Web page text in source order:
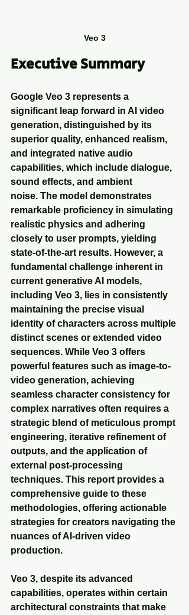
Veo 3
Executive Summary
Google Veo 3 represents a
significant leap forward in AI video
generation, distinguished by its
superior quality, enhanced realism,
and integrated native audio
capabilities, which include dialogue,
sound effects, and ambient
noise. The model demonstrates
remarkable proficiency in simulating
realistic physics and adhering
closely to user prompts, yielding
state-of-the-art results. However, a
fundamental challenge inherent in
current generative AI models,
including Veo 3, lies in consistently
maintaining the precise visual
identity of characters across multiple
distinct scenes or extended video
sequences. While Veo 3 offers
powerful features such as image-to-
video generation, achieving
seamless character consistency for
complex narratives often requires a
strategic blend of meticulous prompt
engineering, iterative refinement of
outputs, and the application of
external post-processing
techniques. This report provides a
comprehensive guide to these
methodologies, offering actionable
strategies for creators navigating the
nuances of AI-driven video
production.
Veo 3, despite its advanced
capabilities, operates within certain
architectural constraints that make